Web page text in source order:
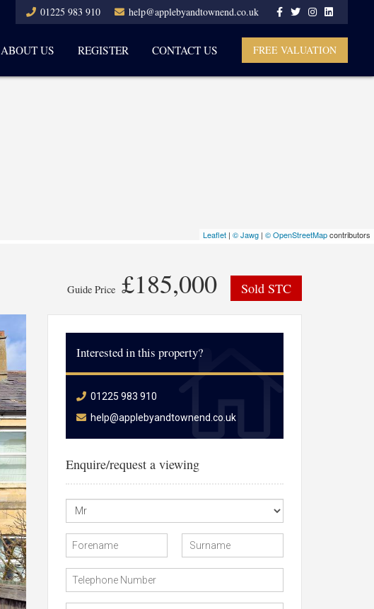
help@applebyandtownend.co.uk
01225 983 910
ABOUT US REGISTER CONTACT US FREE VALUATION
Leaflet | © Jawg | © OpenStreetMapcontributors
Guide Price £185,000 Sold STC
Interested in this property?
01225 983 910
help@applebyandtownend.co.uk
Enquire/request a viewing